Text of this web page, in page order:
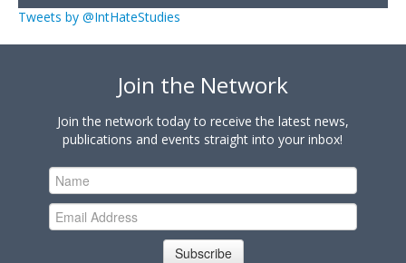
Tweets by @IntHateStudies
Join the Network
Join the network today to receive the latest news,
publications and events straight into your inbox!
Subscribe